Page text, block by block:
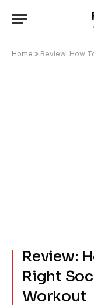
Home » Review: How
Review:
Right
Workout